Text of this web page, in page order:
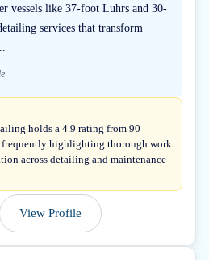
vessels like 37-foot Luhrs and 30-
services that transform
holds a 4.9 rating from 90
frequently highlighting thorough work
across detailing and maintenance
View Profile